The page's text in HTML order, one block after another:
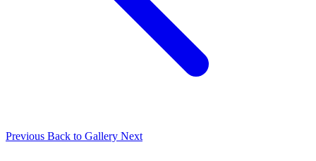
Previous Back to Gallery Next